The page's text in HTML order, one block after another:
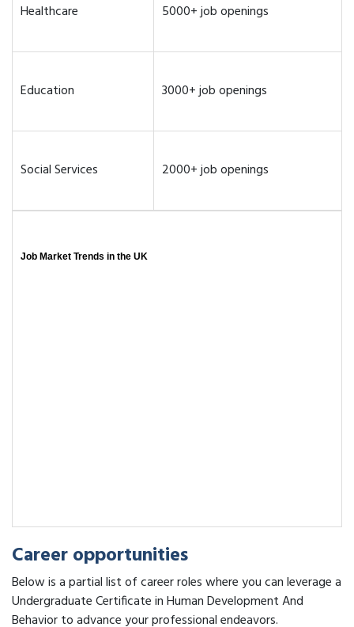
Healthcare 5000+ job openings
Education 3000+ job openings
Social Services 2000+ job openings
Job Market Trends in the UK
Career opportunities
Below is a partial list of career roles where you can leverage a
Undergraduate Certificate in Human Development And
Behavior to advance your professional endeavors.